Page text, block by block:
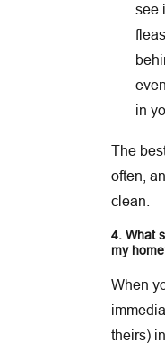
see
in
The
often,
clean.
4. What
my home
When
theirs)